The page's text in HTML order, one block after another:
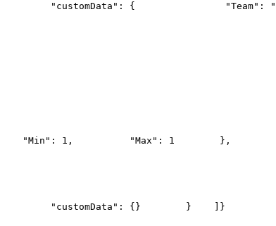
"customData": {
"Team":
"Min": 1,
          "Max": 1
        },
"customData": {}
        }
}